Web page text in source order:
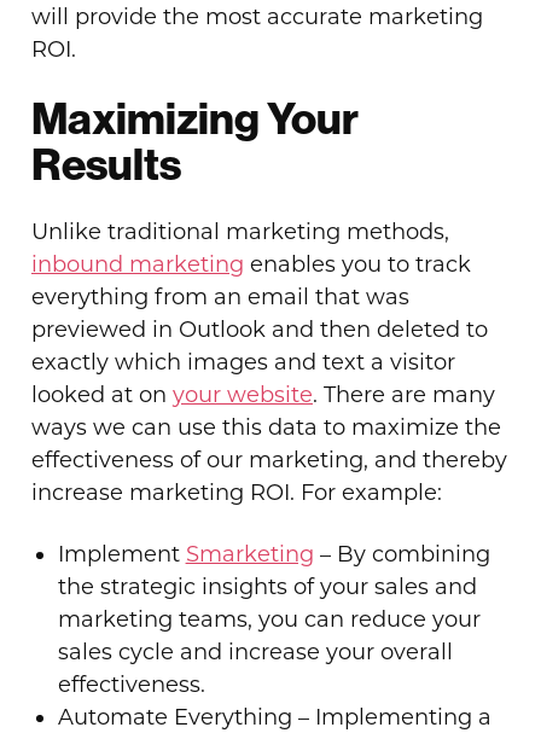
will provide the most accurate marketing
ROI.
Maximizing Your
Results
Unlike traditional marketing methods,
inbound marketing enables you to track
everything from an email that was
previewed in Outlook and then deleted to
exactly which images and text a visitor
looked at on your website. There are many
ways we can use this data to maximize the
effectiveness of our marketing, and thereby
increase marketing ROI. For example:
Implement Smarketing – By combining
the strategic insights of your sales and
marketing teams, you can reduce your
sales cycle and increase your overall
effectiveness.
Automate Everything – Implementing a